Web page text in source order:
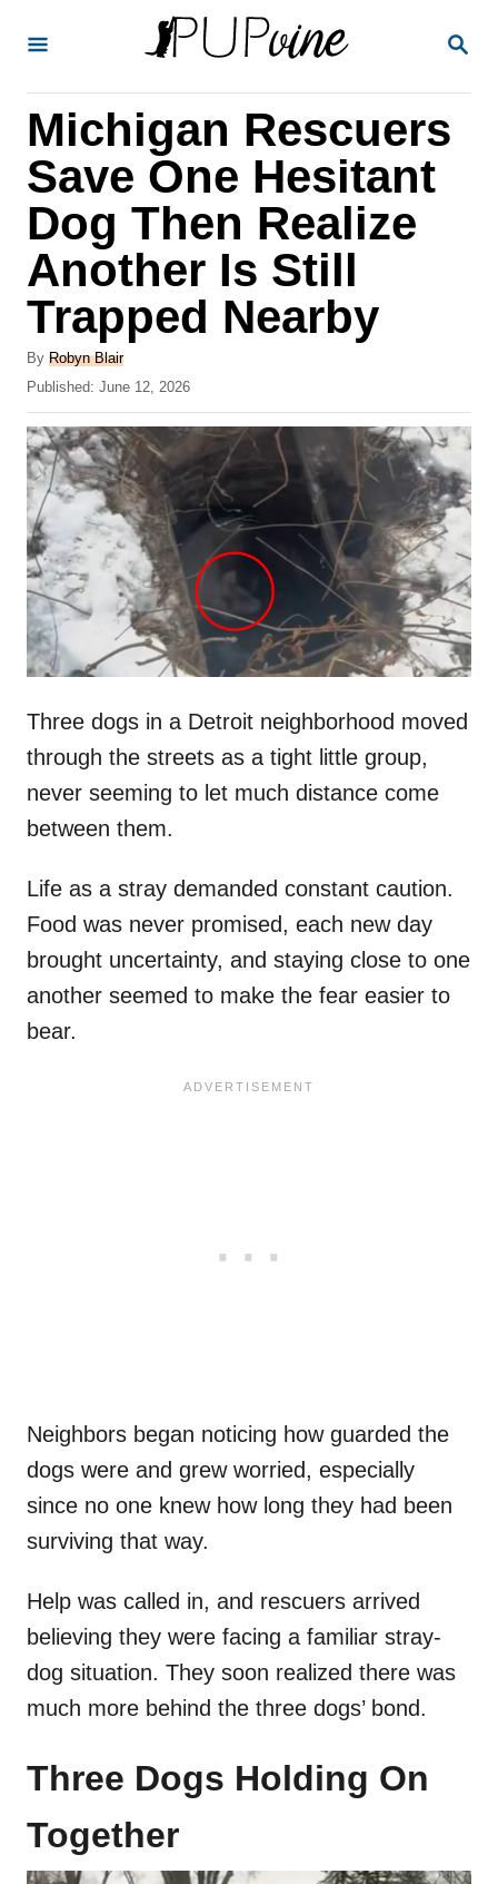
S
C
H
Michigan Rescuers
Save One Hesitant
Dog Then Realize
Another Is Still
Trapped Nearby
By A
u
h
o
r
Robyn Blair
P
o
s
t
e
d
o
n
Published: June 12, 2026
Three dogs in a Detroit neighborhood moved
through the streets as a tight little group,
never seeming to let much distance come
between them.
Life as a stray demanded constant caution.
Food was never promised, each new day
brought uncertainty, and staying close to one
another seemed to make the fear easier to
bear.
Neighbors began noticing how guarded the
dogs were and grew worried, especially
since no one knew how long they had been
surviving that way.
Help was called in, and rescuers arrived
believing they were facing a familiar stray-
dog situation. They soon realized there was
much more behind the three dogs’ bond.
Three Dogs Holding On
Together